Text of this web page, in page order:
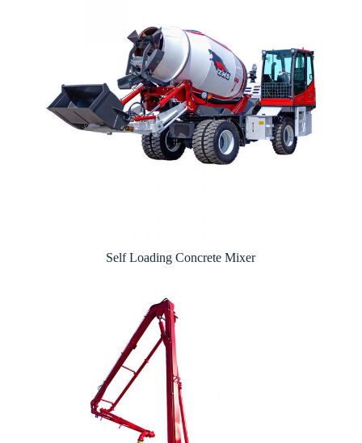
Self Loading Concrete Mixer